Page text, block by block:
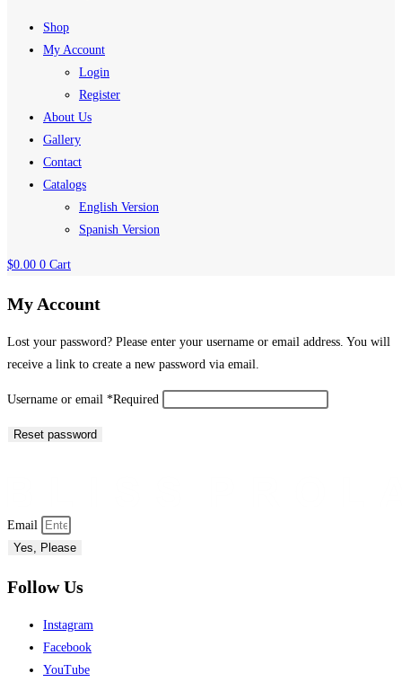
Shop
My Account
Login
Register
About Us
Gallery
Contact
Catalogs
English Version
Spanish Version
$0.00 0 Cart
My Account
Lost your password? Please enter your username or email address. You will
receive a link to create a new password via email.
Username or email *Required
Reset password
Email
Yes, Please
Follow Us
Instagram
Facebook
YouTube